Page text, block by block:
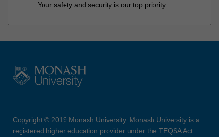
Your safety and security is our top priority
Copyright © 2019 Monash University. Monash University is a
registered higher education provider under the TEQSA Act